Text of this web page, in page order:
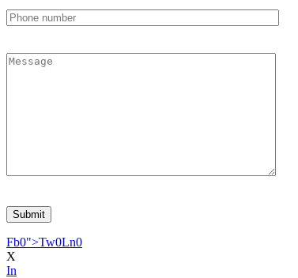
Fb0">Tw0Ln0
X
In